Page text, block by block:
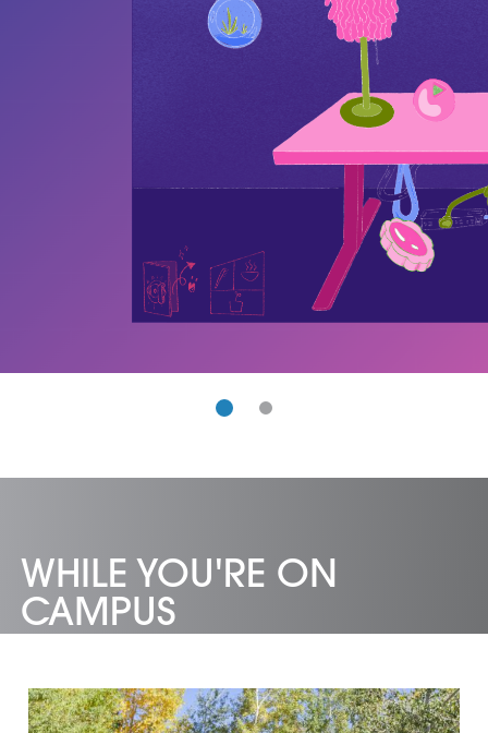
WHILE YOU'RE ON
CAMPUS